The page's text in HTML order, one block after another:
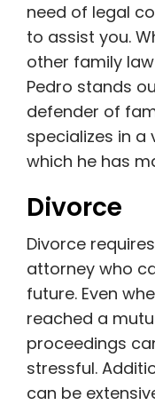
need of legal
to assist you.
other family
Pedro stands
defender of
specializes in a
which he has
Divorce
Divorce
attorney who
future. Even
reached a
proceedings
stressful.
can be